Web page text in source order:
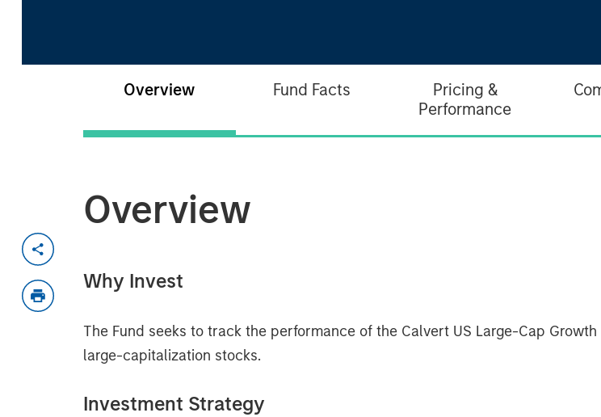
Overview Fund Facts
Pricing &
Performance
Overview
Why Invest
The Fund seeks to track the performance of the Calvert US Large-Cap
large-capitalization stocks.
Investment Strategy